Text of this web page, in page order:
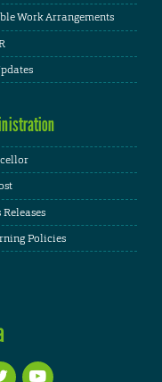
Work Arrangements
Releases
Policies